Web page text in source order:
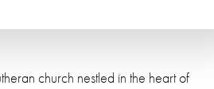
church nestled in the heart of